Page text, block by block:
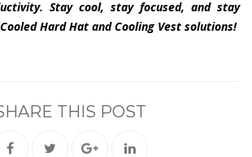
Stay cool, stay focused, and stay
Hard Hat and Cooling Vest solutions!
THIS POST